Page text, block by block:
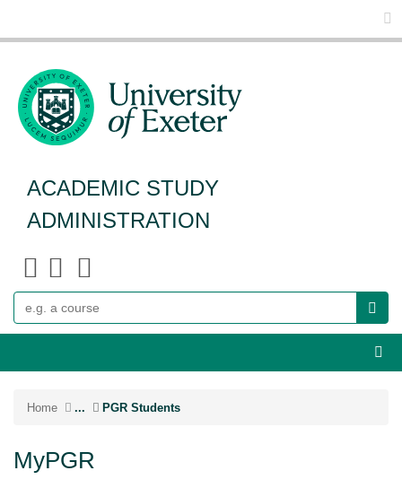
ACADEMIC STUDY
ADMINISTRATION
Home ... PGR Students
MyPGR